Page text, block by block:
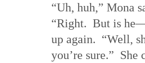
“Uh, huh,” Mona
“Right. But is
up again. “Well,
you’re sure.” She